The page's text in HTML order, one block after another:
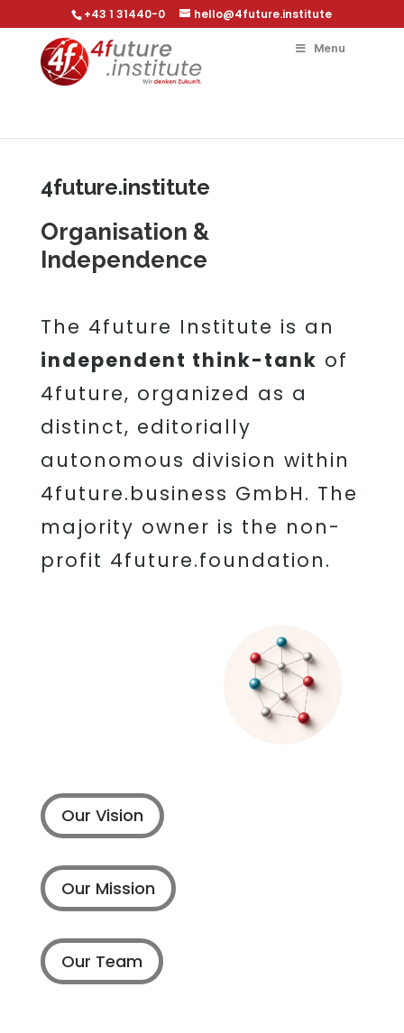
+43 1 31440-0 hello@4future.institute
Menu
4future.institute
Organisation &
Independence
The 4future Institute is an
independent think-tank of
4future, organized as a
distinct, editorially
autonomous division within
4future.business GmbH. The
majority owner is the non-
profit 4future.foundation.
Our Vision
Our Mission
Our Team